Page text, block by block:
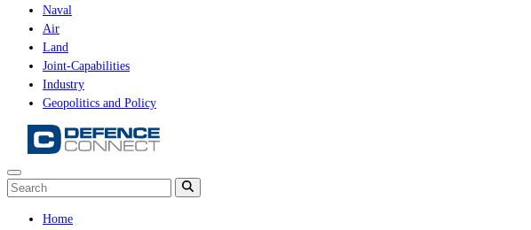
Naval
Air
Land
Joint-Capabilities
Industry
Geopolitics and Policy
Home